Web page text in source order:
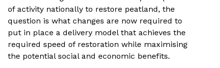
of activity nationally to restore peatland, the
question is what changes are now required to
put in place a delivery model that achieves the
required speed of restoration while maximising
the potential social and economic benefits.